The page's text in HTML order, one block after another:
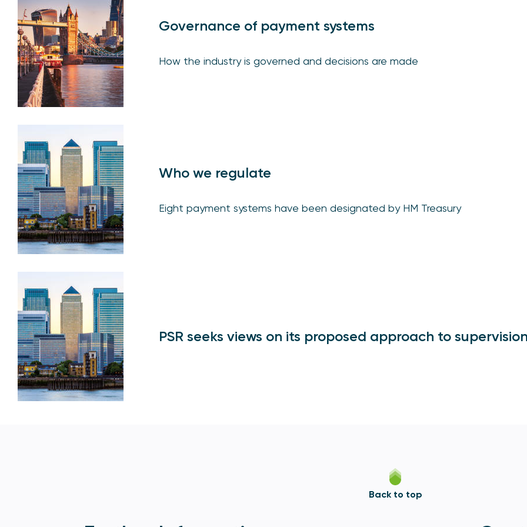
Governance of payment systems
How the industry is governed and decisions are made
Who we regulate
Eight payment systems have been designated by HM Treasury
PSR seeks views on its proposed approach to supervision
Back to top